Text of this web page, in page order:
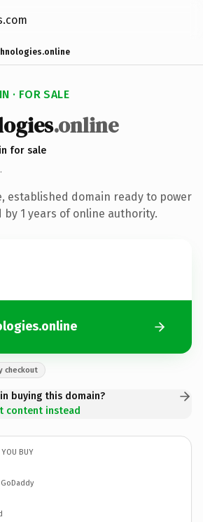
· FOR SALE
.online
for sale
·
established domain ready to power
by 1 years of online authority.
checkout
buying this domain?
content instead
YOU BUY